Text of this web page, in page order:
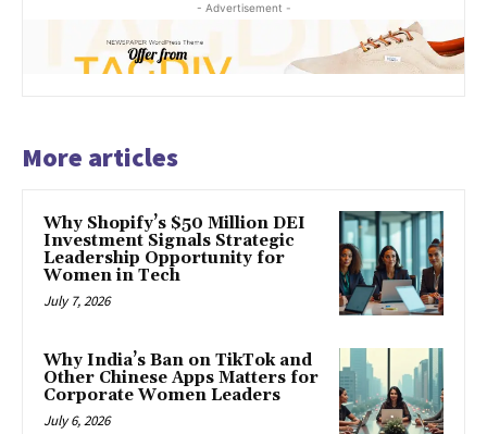
- Advertisement -
More articles
Why Shopify’s $50 Million DEI
Investment Signals Strategic
Leadership Opportunity for
Women in Tech
July 7, 2026
Why India’s Ban on TikTok and
Other Chinese Apps Matters for
Corporate Women Leaders
July 6, 2026